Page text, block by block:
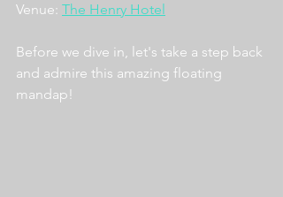
Venue: The Henry Hotel
Before we dive in, let's take a step back
and admire this amazing floating
mandap!